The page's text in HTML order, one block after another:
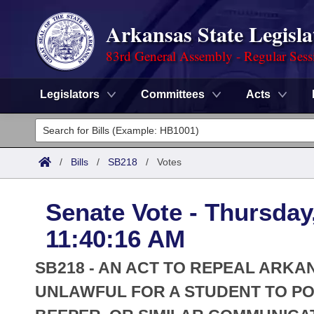
Arkansas State
83rd General Assembly - Regular
Legislators Committees Acts
Legislators
List All
District Finder
Committees
Senate
House
Task Force
Search by Range
Advanced Search
Code Sections Amended
Advanced Search
Meetings and Events
Arkansas Law
/ Bills / SB218 / Votes
Senate Vote -
11:40:16 AM
SB218 - AN ACT TO REPEAL
UNLAWFUL FOR A STUDENT TO